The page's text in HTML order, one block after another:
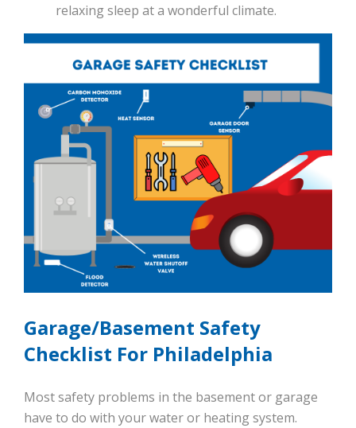
relaxing sleep at a wonderful climate.
Garage/Basement Safety
Checklist For Philadelphia
Most safety problems in the basement or garage
have to do with your water or heating system.